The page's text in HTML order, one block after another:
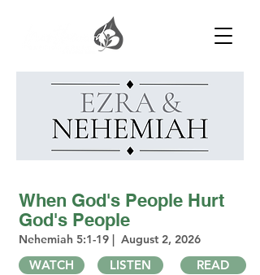
When God's People Hurt
God's People
Nehemiah 5:1-19 | August 2, 2026
WATCH LISTEN READ